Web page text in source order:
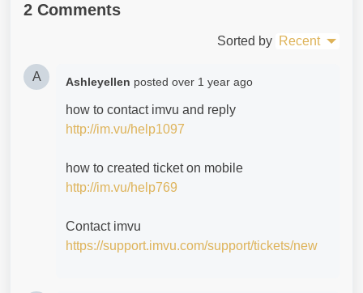
2 Comments
Sorted by Recent
A Ashleyellen posted over 1 year ago
how to contact imvu and reply
http://im.vu/help1097
how to created ticket on mobile
http://im.vu/help769
Contact imvu
https://support.imvu.com/support/tickets/new